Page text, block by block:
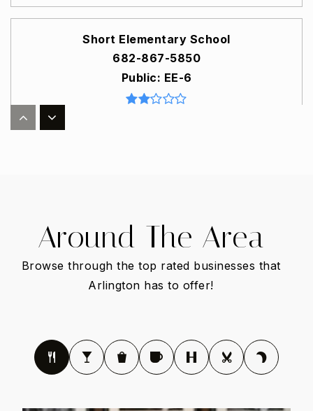
Short Elementary School
682-867-5850
Public
EE-6
South Davis Elementary School
682-867-3800
Gunn Junior High School
Around The Area
Browse through the top rated businesses that
Arlington has to offer!